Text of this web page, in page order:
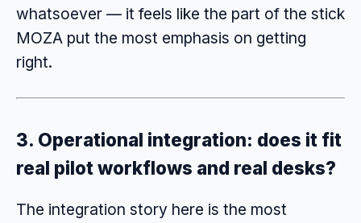
whatsoever — it feels like the part of the stick
MOZA put the most emphasis on getting
right.
3. Operational integration: does it fit
real pilot workflows and real desks?
The integration story here is the most